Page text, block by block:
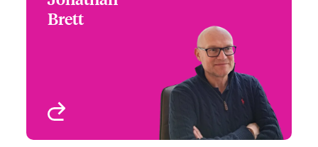
Brett
Claims Manager - Focus
Group Leader
London, UK
+44 (0)20 7667 0623